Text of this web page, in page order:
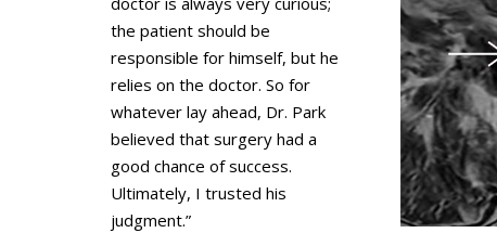
the patient should be
responsible for himself, but he
relies on the doctor. So for
whatever lay ahead, Dr. Park
believed that surgery had a
good chance of success.
Ultimately, I trusted his
judgment.”